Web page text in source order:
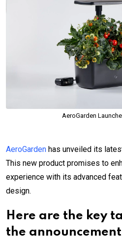
AeroGarden
AeroGarden has unveiled its
This new product promises to
experience with its advanced
design.
Here are the key
the